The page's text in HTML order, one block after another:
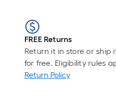
FREE Returns
Return it in store or ship
for free. Eligibility rules
Return Policy